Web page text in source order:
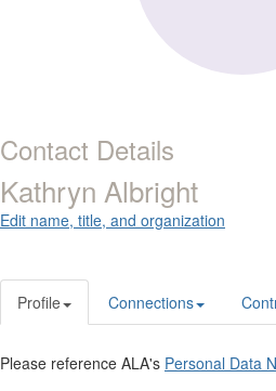
Contact Details
Kathryn Albright
Edit name, title, and organization
Profile Connections
Please reference ALA's Personal Data